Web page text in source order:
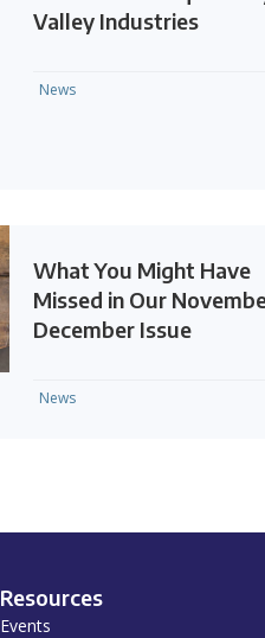
Valley Industries
News
What You Might Have
Missed in Our
December Issue
News
Resources
Events